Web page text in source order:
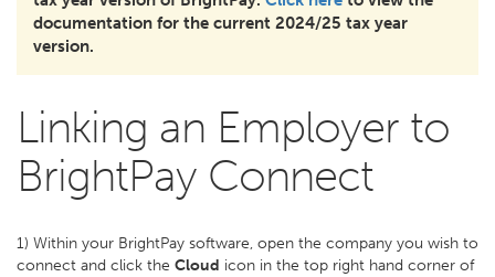
documentation for the current 2024/25 tax year
version.
Linking an Employer to
BrightPay Connect
1) Within your BrightPay software, open the company you wish to
connect and click the Cloud icon in the top right hand corner of